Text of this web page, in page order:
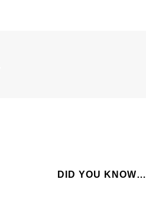
DID YOU KNOW…